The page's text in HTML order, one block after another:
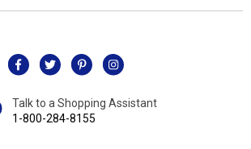
Talk to a Shopping Assistant
1-800-284-8155